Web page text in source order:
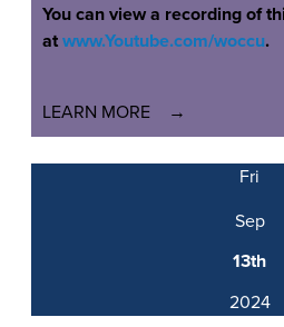
You can view a recording of
at www.Youtube.com/woccu.
LEARN MORE
Fri
Sep
13th
2024